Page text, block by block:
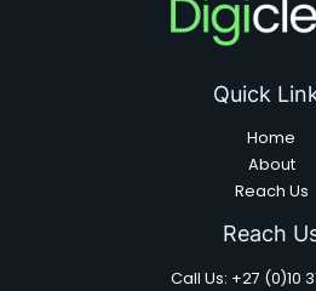
Quick
Home
About
Reach Us
Reach
Call Us: +27 (0)10